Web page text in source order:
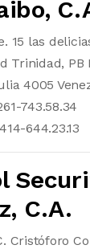
15 las
Trinidad, PB
4005
743.58.34
644.23.13
C.A.
Cristóforo